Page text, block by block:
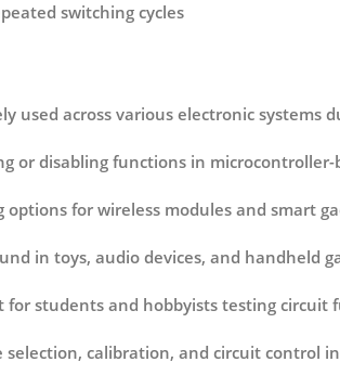
switching cycles
used across various electronic
or disabling functions in microcontroller-
options for wireless modules and smart
in toys, audio devices, and handheld
for students and hobbyists testing circuit
selection, calibration, and circuit control